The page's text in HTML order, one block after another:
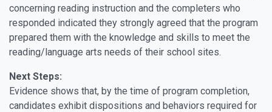
concerning reading instruction and the completers who
responded indicated they strongly agreed that the program
prepared them with the knowledge and skills to meet the
reading/language arts needs of their school sites.
Next Steps:
Evidence shows that, by the time of program completion,
candidates exhibit dispositions and behaviors required for